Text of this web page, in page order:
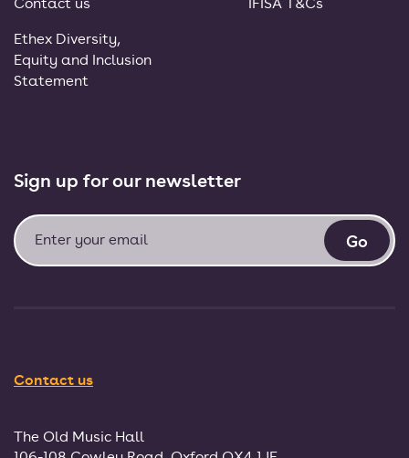
Ethex Diversity,
Equity and Inclusion
Statement
Sign up for our newsletter
Contact us
The Old Music Hall